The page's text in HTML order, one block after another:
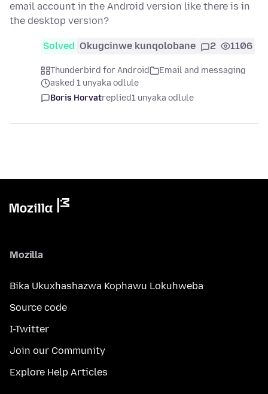
email account in the Android version like there is in
the desktop version?
Solved Okugcinwe kunqolobane 2 1106
Thunderbird for Android
Email and messaging
asked 1 unyaka odlule
Boris Horvatreplied1 unyaka odlule
Mozilla
Bika Ukuxhashazwa Kophawu Lokuhweba
Source code
I-Twitter
Join our Community
Explore Help Articles